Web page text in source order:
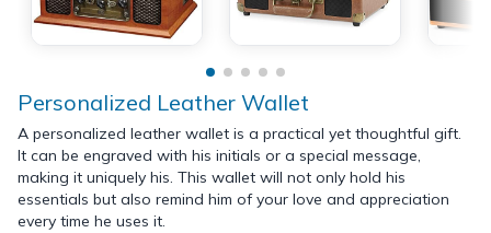
Personalized Leather Wallet
A personalized leather wallet is a practical yet thoughtful gift.
It can be engraved with his initials or a special message,
making it uniquely his. This wallet will not only hold his
essentials but also remind him of your love and appreciation
every time he uses it.